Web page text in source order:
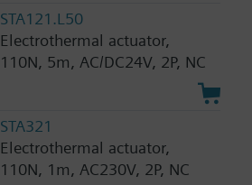
STA121.L50
Electrothermal actuator,
110N, 5m, AC/DC24V, 2P, NC
STA321
Electrothermal actuator,
110N, 1m, AC230V, 2P, NC